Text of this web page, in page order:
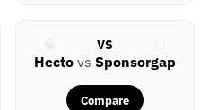
VS
Hecto vs Sponsorgap
Compare